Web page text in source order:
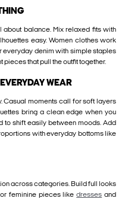
about balance. Mix relaxed fits with
easy. Women clothes work
everyday denim with simple staples
that pull the outfit together.
WEAR
Casual moments call for soft layers
bring a clean edge when you
to shift easily between moods. Add
with everyday bottoms like
across categories. Build full looks
or feminine pieces likedresses and